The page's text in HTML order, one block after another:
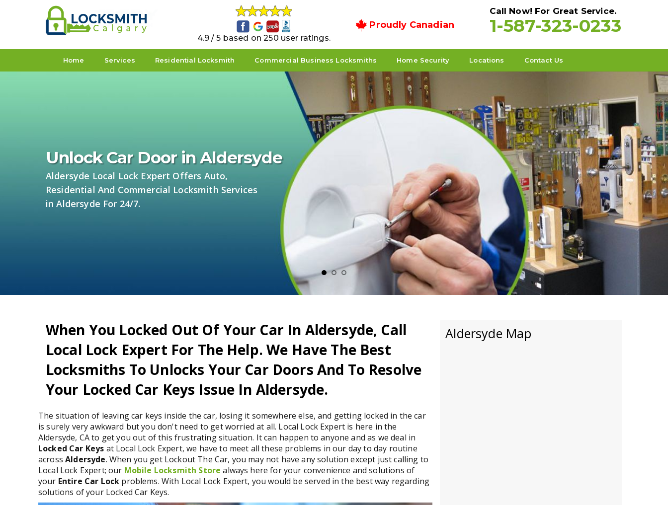
4.9 / 5 based on 250 user ratings.
Proudly Canadian
Call Now! For Great Service.
1-587-323-0233
Home Services Residential Locksmith Commercial Business Locksmiths Home Security Locations Contact Us
Unlock Car Door in Aldersyde
Aldersyde Local Lock Expert Offers Auto,
Residential And Commercial Locksmith Services
in Aldersyde For 24/7.
When You Locked Out Of Your Car In Aldersyde, Call
Local Lock Expert For The Help. We Have The Best
Locksmiths To Unlocks Your Car Doors And To Resolve
Your Locked Car Keys Issue In Aldersyde.
The situation of leaving car keys inside the car, losing it somewhere else, and getting locked in the car
is surely very awkward but you don't need to get worried at all. Local Lock Expert is here in the
Aldersyde, CA to get you out of this frustrating situation. It can happen to anyone and as we deal in
Locked Car Keys at Local Lock Expert, we have to meet all these problems in our day to day routine
acrossAldersyde. When you get Lockout The Car, you may not have any solution except just calling to
Local Lock Expert; our Mobile Locksmith Store always here for your convenience and solutions of
your Entire Car Lock problems. With Local Lock Expert, you would be served in the best way regarding
solutions of your Locked Car Keys.
Aldersyde Map